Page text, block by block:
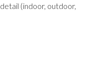
(indoor, outdoor,